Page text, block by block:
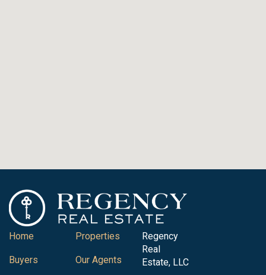
Home
Buyers
Properties
Our Agents
Regency
Real
Estate, LLC